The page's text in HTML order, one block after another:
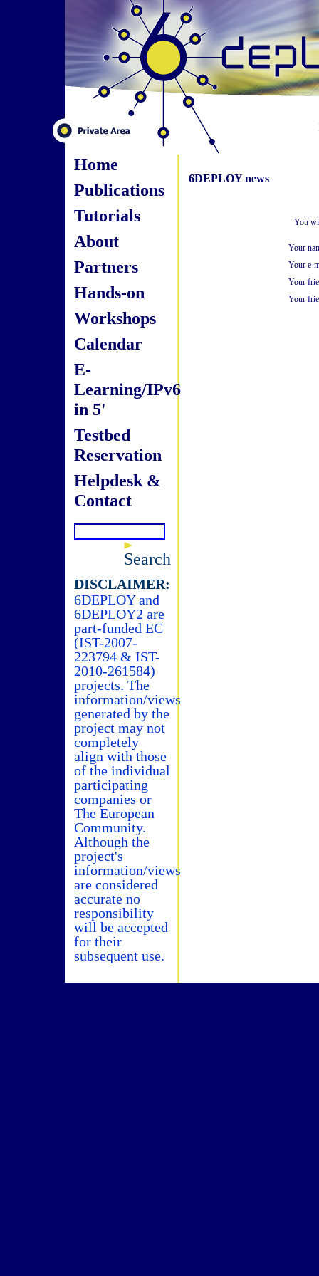
Home
Publications
Tutorials
About
Partners
Hands-on
Workshops
Calendar
E-
Learning/IPv6
in 5'
Testbed
Reservation
Helpdesk &
Contact
Search
DISCLAIMER:
6DEPLOY and
6DEPLOY2 are
part-funded EC
(IST-2007-
223794 & IST-
2010-261584)
projects. The
information/views
generated by the
project may not
completely
align with those
of the individual
participating
companies or
The European
Community.
Although the
project's
information/views
are considered
accurate no
responsibility
will be accepted
for their
subsequent use.
6DEPLOY news
You
Your
Your e-
Your
Your